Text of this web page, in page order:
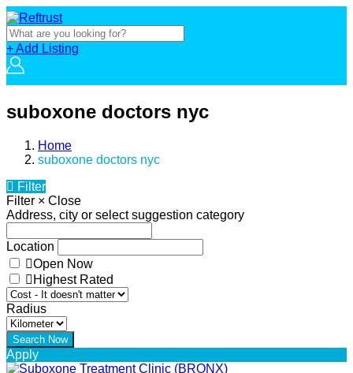
+ Add Listing
suboxone doctors nyc
Home
suboxone doctors nyc
Filter
Filter × Close
Address, city or select suggestion category
Location
Open Now
Highest Rated
Radius
Apply